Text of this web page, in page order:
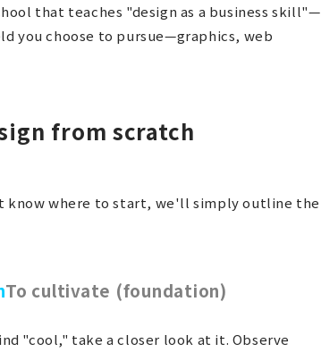
that teaches "design as a business skill"—
you choose to pursue—graphics, web
from scratch
know where to start, we'll simply outline the
To cultivate (foundation)
"cool," take a closer look at it. Observe